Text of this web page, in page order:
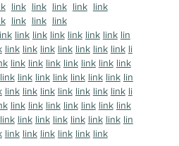
link link link link link
link link link
link link link link link link lin
link link link link link link link li
link link link link link link link
link link link link link link link lin
link link link link link link link li
link link link link link link link
link link link link link link link lin
link link link link link link